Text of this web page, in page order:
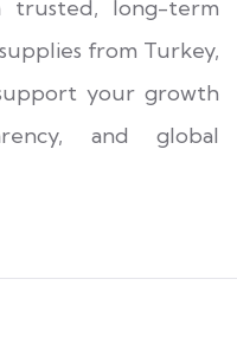
long-term
from Turkey,
your growth
and global